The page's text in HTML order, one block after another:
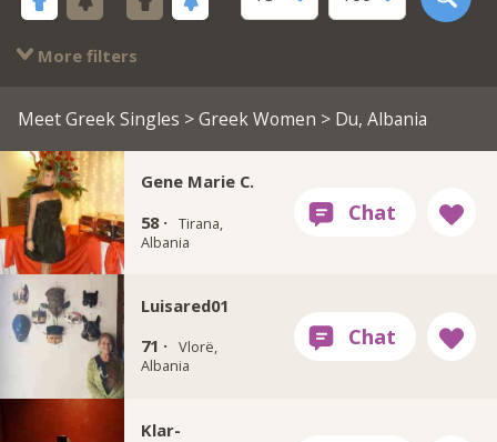
More filters
Meet Greek Singles >Greek Women > Du, Albania
Gene Marie C.
58 · Tirana,
Albania
Luisared01
71 · Vlorë,
Albania
Klar-